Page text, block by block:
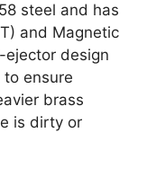
steel and has
and Magnetic
ejector design
ensure
brass
is dirty or